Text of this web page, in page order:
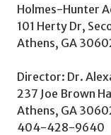
Holmes-Hunter
101 Herty Dr,
Athens, GA
Director: Dr.
237 Joe Brown
Athens, GA
404-428-9640